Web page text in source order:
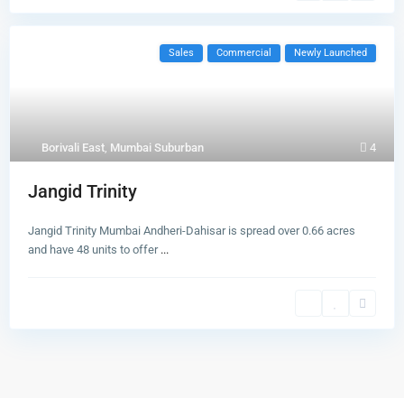
4
Borivali East, Mumbai Suburban
Sales Commercial Newly Launched
Jangid Trinity
Jangid Trinity Mumbai Andheri-Dahisar is spread over 0.66 acres
and have 48 units to offer ...